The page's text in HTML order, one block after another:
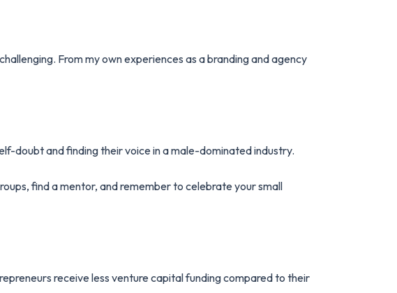
From my own experiences as a branding and agency
doubt and finding their voice in a male-dominated industry.
find a mentor, and remember to celebrate your small
receive less venture capital funding compared to their